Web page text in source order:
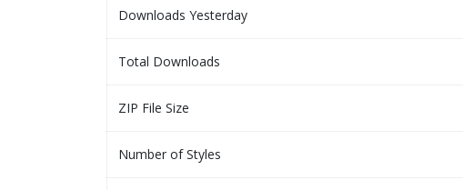
Downloads Yesterday
Total Downloads
ZIP File Size
Number of Styles